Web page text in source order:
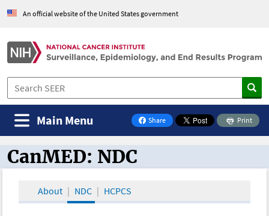
An official website of the United States government
Share
on Facebook
Print
Main Menu
CanMED and the Oncology Toolbox
CanMED: NDC
About NDC HCPCS